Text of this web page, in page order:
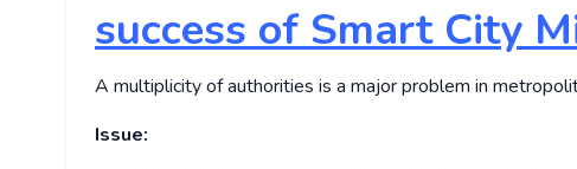
success of Smart City
A multiplicity of authorities is a major problem in
Issue: